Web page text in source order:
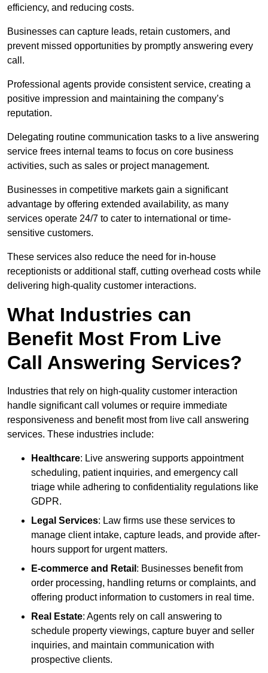
efficiency, and reducing costs.
Businesses can capture leads, retain customers, and
prevent missed opportunities by promptly answering every
call.
Professional agents provide consistent service, creating a
positive impression and maintaining the company’s
reputation.
Delegating routine communication tasks to a live answering
service frees internal teams to focus on core business
activities, such as sales or project management.
Businesses in competitive markets gain a significant
advantage by offering extended availability, as many
services operate 24/7 to cater to international or time-
sensitive customers.
These services also reduce the need for in-house
receptionists or additional staff, cutting overhead costs while
delivering high-quality customer interactions.
What Industries can
Benefit Most From Live
Call Answering Services?
Industries that rely on high-quality customer interaction
handle significant call volumes or require immediate
responsiveness and benefit most from live call answering
services. These industries include:
Healthcare: Live answering supports appointment
scheduling, patient inquiries, and emergency call
triage while adhering to confidentiality regulations like
GDPR.
Legal Services: Law firms use these services to
manage client intake, capture leads, and provide after-
hours support for urgent matters.
E-commerce and Retail : Businesses benefit from
order processing, handling returns or complaints, and
offering product information to customers in real time.
Real Estate: Agents rely on call answering to
schedule property viewings, capture buyer and seller
inquiries, and maintain communication with
prospective clients.